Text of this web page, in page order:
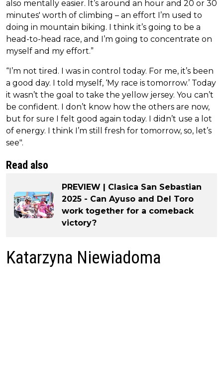
also mentally easier. It’s around an hour and 20 or 30
minutes' worth of climbing – an effort I’m used to
doing in mountain biking. I think it’s going to be a
head-to-head race, and I’m going to concentrate on
myself and my effort.”
“I’m not tired. I was in control today. For me, it’s been
a good day. I told myself, ‘My race is tomorrow.’ Today
it wasn’t the goal to take the yellow jersey. You can’t
be confident. I don’t know how the others are now,
but for sure I felt good again today. I didn’t use a lot
of energy. I think I’m still fresh for tomorrow, so, let’s
see".
Read also
PREVIEW | Clasica San Sebastian
2025 - Can Ayuso and Del Toro
work together for a comeback
victory?
Katarzyna Niewiadoma